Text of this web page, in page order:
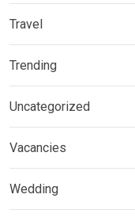
Travel
Trending
Uncategorized
Vacancies
Wedding